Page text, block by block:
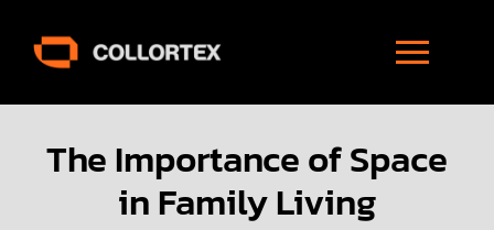
The Importance of Space
in Family Living